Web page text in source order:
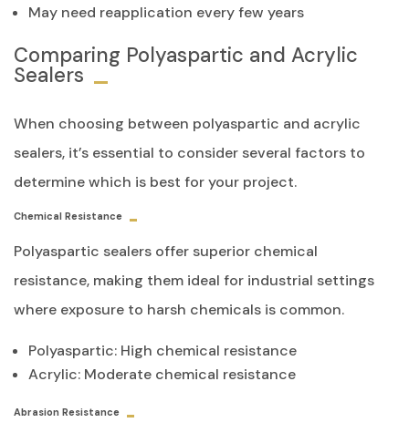
May need reapplication every few years
Comparing Polyaspartic and Acrylic
Sealers
When choosing between polyaspartic and acrylic
sealers, it’s essential to consider several factors to
determine which is best for your project.
Chemical Resistance
Polyaspartic sealers offer superior chemical
resistance, making them ideal for industrial settings
where exposure to harsh chemicals is common.
Polyaspartic: High chemical resistance
Acrylic: Moderate chemical resistance
Abrasion Resistance